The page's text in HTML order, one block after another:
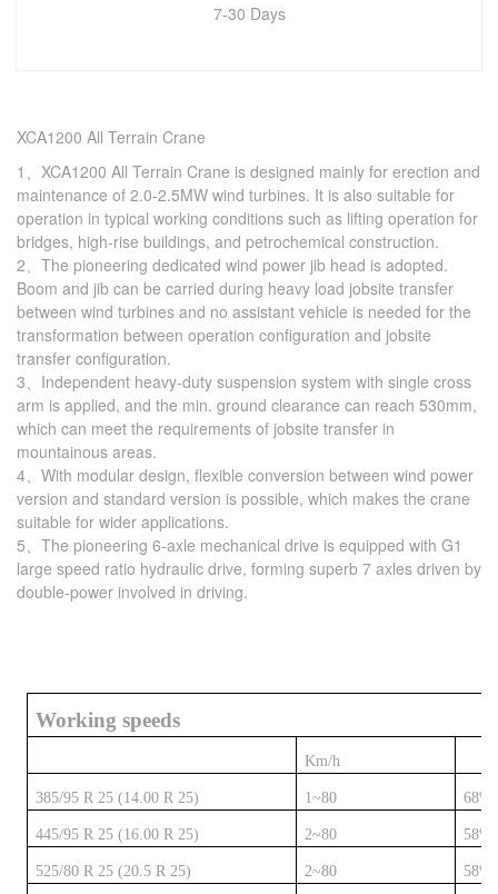
7-30 Days
XCA1200 All Terrain Crane
1、XCA1200 All Terrain Crane is designed mainly for erection and
maintenance of 2.0-2.5MW wind turbines. It is also suitable for
operation in typical working conditions such as lifting operation for
bridges, high-rise buildings, and petrochemical construction.
2、The pioneering dedicated wind power jib head is adopted.
Boom and jib can be carried during heavy load jobsite transfer
between wind turbines and no assistant vehicle is needed for the
transformation between operation configuration and jobsite
transfer configuration.
3、Independent heavy-duty suspension system with single cross
arm is applied, and the min. ground clearance can reach 530mm,
which can meet the requirements of jobsite transfer in
mountainous areas.
4、With modular design, flexible conversion between wind power
version and standard version is possible, which makes the crane
suitable for wider applications.
5、The pioneering 6-axle mechanical drive is equipped with G1
large speed ratio hydraulic drive, forming superb 7 axles driven by
double-power involved in driving.
Working speeds
Km/h
385/95 R 25 (14.00 R 25) 1~80 68%
445/95 R 25 (16.00 R 25) 2~80 58%
525/80 R 25 (20.5 R 25) 2~80 58%